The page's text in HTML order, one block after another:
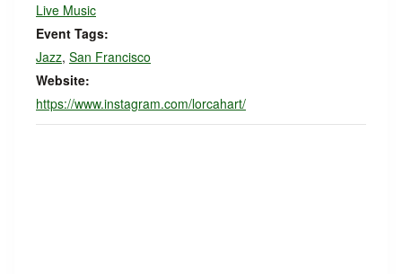
Live Music
Event Tags:
Jazz, San Francisco
Website:
https://www.instagram.com/lorcahart/